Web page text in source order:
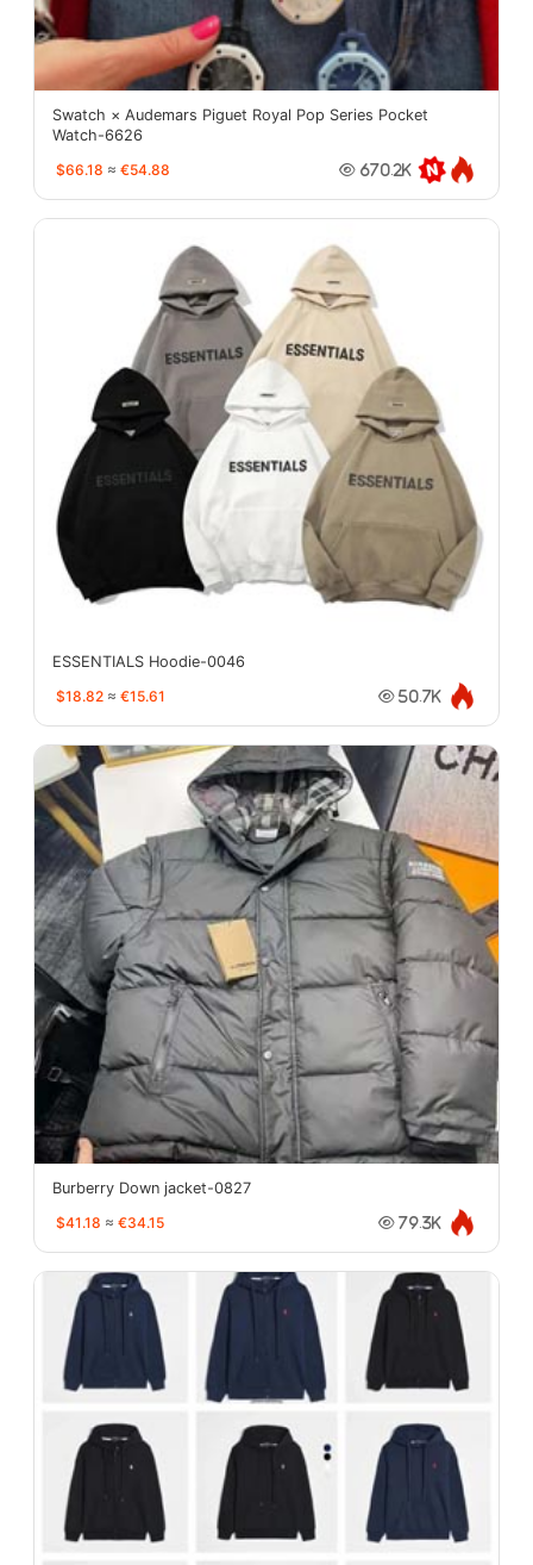
Swatch × Audemars Piguet Royal Pop Series Pocket
Watch-6626
$66.18 ≈ €54.88 670.2K
ESSENTIALS Hoodie-0046
$18.82 ≈ €15.61 50.7K
Burberry Down jacket-0827
$41.18 ≈ €34.15 79.3K